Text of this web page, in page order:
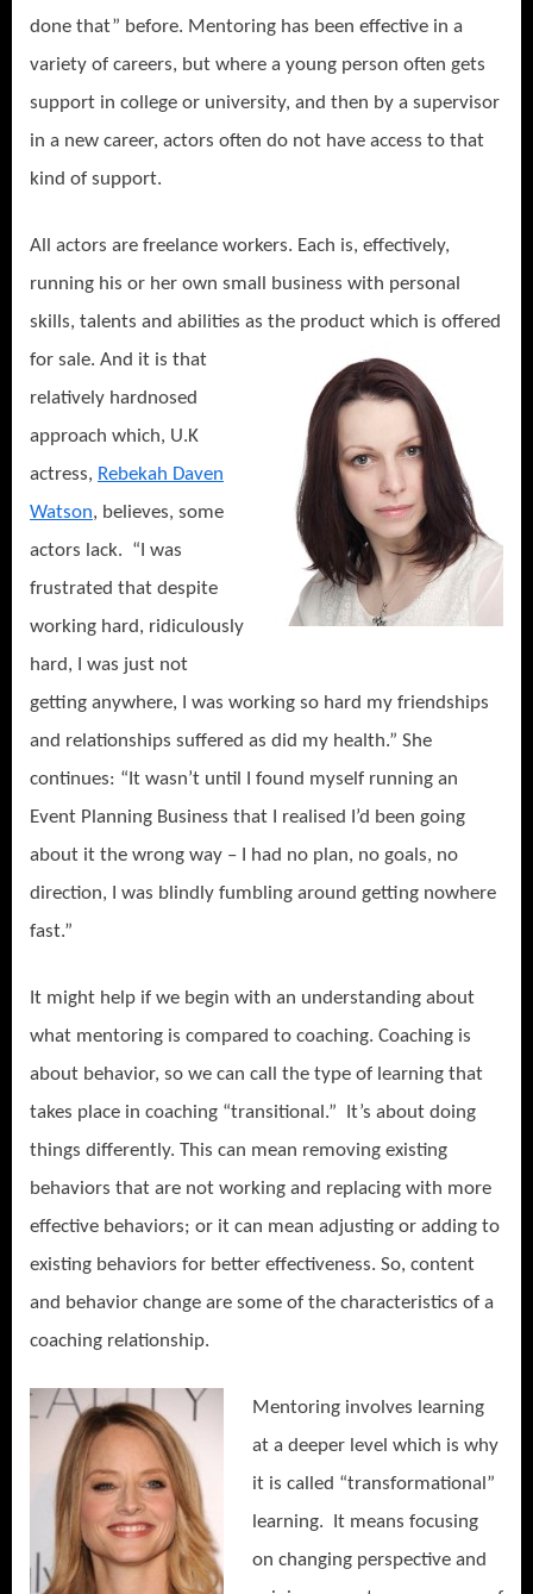
done that” before. Mentoring has been effective in a
variety of careers, but where a young person often gets
support in college or university, and then by a supervisor
in a new career, actors often do not have access to that
kind of support.
All actors are freelance workers. Each is, effectively,
running his or her own small business with personal
skills, talents and abilities as the product which is offered
for sale. And it is that
relatively hardnosed
approach which, U.K
actress, Rebekah Daven
Watson, believes, some
actors lack. “I was
frustrated that despite
working hard, ridiculously
hard, I was just not
getting anywhere, I was working so hard my friendships
and relationships suffered as did my health.” She
continues: “It wasn’t until I found myself running an
Event Planning Business that I realised I’d been going
about it the wrong way – I had no plan, no goals, no
direction, I was blindly fumbling around getting nowhere
fast.”
It might help if we begin with an understanding about
what mentoring is compared to coaching. Coaching is
about behavior, so we can call the type of learning that
takes place in coaching “transitional.” It’s about doing
things differently. This can mean removing existing
behaviors that are not working and replacing with more
effective behaviors; or it can mean adjusting or adding to
existing behaviors for better effectiveness. So, content
and behavior change are some of the characteristics of a
coaching relationship.
Mentoring involves learning
at a deeper level which is why
it is called “transformational”
learning. It means focusing
on changing perspective and